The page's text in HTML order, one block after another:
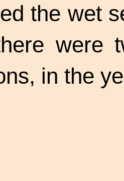
the wet
were
in the